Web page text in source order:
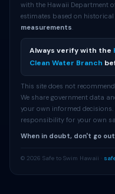
with the Hawaii Department
estimates based on
measurements.
Always verify with the
Clean Water Branch
This site does not
We share government data
your own informed
responsibility for your own
When in doubt, don't go
© 2026 Safe to Swim Hawaii ·